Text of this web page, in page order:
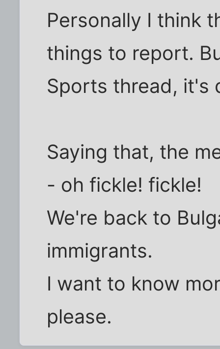
Personally I think
things to report.
Sports thread, it's
Saying that, the
- oh fickle! fickle!
We're back to
immigrants.
I want to know
please.